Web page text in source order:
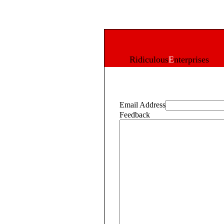
RidiculousEnterprises
Email Address
Feedback